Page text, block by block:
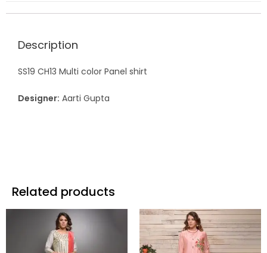
Description
SS19 CH13 Multi color Panel shirt
Designer: Aarti Gupta
Related products